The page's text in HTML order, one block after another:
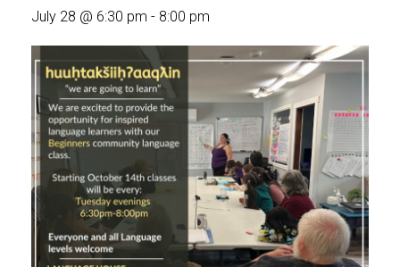
July 28 @ 6:30 pm - 8:00 pm